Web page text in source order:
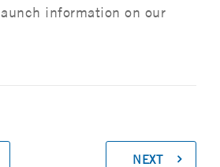
information on our
NEXT